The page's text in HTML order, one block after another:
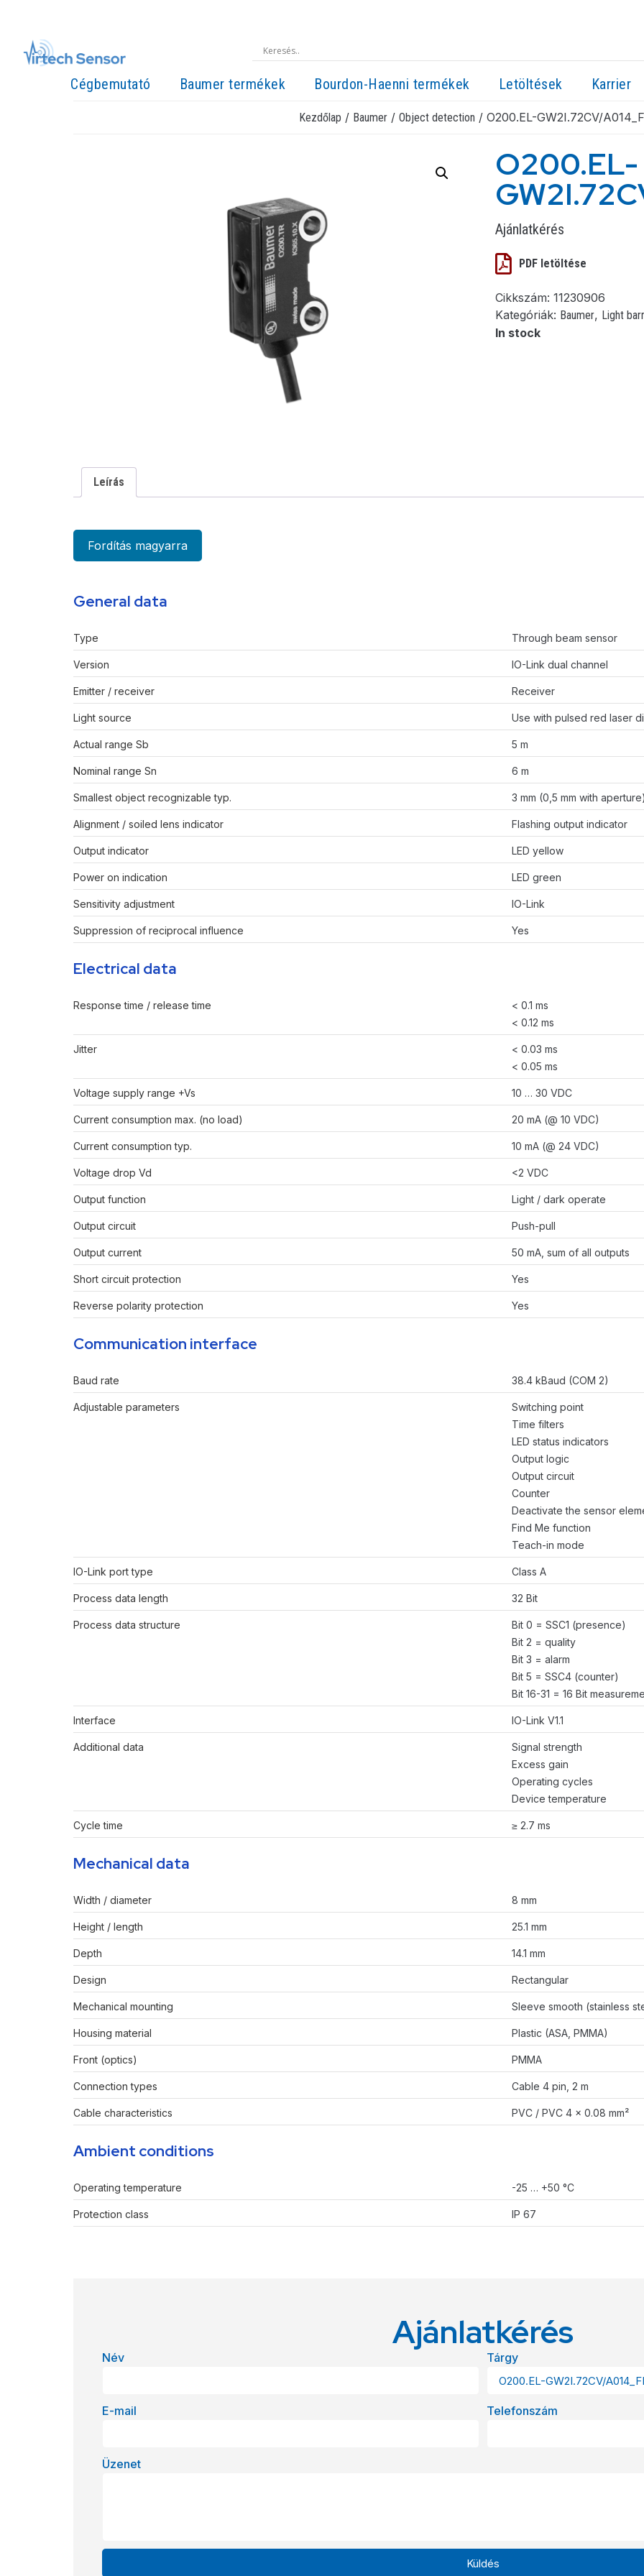
Cégbemutató Baumer termékek Bourdon-Haenni termékek Letöltések Karrier
Kezdőlap / Baumer/ Object detection / O200.EL-GW2I.72CV/
O200.EL-
Ajánlatkérés
PDF letöltése
Cikkszám:11230906
Kategóriák: Baumer, Light
In stock
Leírás
Fordítás magyarra
General data
Type Through beam sensor
Version IO-Link dual channel
Emitter / receiver Receiver
Light source Use with pulsed red laser
Actual range Sb 5 m
Nominal range Sn 6 m
Smallest object recognizable typ. 3 mm (0,5 mm with
Alignment / soiled lens indicator Flashing output indicator
Output indicator LED yellow
Power on indication LED green
Sensitivity adjustment IO-Link
Suppression of reciprocal influence Yes
Electrical data
Response time / release time
< 0.1 ms
< 0.12 ms
Jitter
< 0.03 ms
< 0.05 ms
Voltage supply range +Vs 10 … 30 VDC
Current consumption max. (no load) 20 mA (@ 10 VDC)
Current consumption typ. 10 mA (@ 24 VDC)
Voltage drop Vd <2 VDC
Output function Light / dark operate
Output circuit Push-pull
Output current 50 mA, sum of all outputs
Short circuit protection Yes
Reverse polarity protection Yes
Communication interface
Baud rate 38.4 kBaud (COM 2)
Adjustable parameters
Switching point
Time filters
LED status indicators
Output logic
Output circuit
Counter
Deactivate the sensor
Find Me function
Teach-in mode
IO-Link port type Class A
Process data length 32 Bit
Process data structure
Bit 0 = SSC1 (presence)
Bit 2 = quality
Bit 3 = alarm
Bit 5 = SSC4 (counter)
Bit 16-31 = 16 Bit
Interface IO-Link V1.1
Additional data
Signal strength
Excess gain
Operating cycles
Device temperature
Cycle time ≥ 2.7 ms
Mechanical data
Width / diameter 8 mm
Height / length 25.1 mm
Depth 14.1 mm
Design Rectangular
Mechanical mounting Sleeve smooth (stainless
Housing material Plastic (ASA, PMMA)
Front (optics) PMMA
Connection types Cable 4 pin, 2 m
Cable characteristics PVC / PVC 4 x 0.08 mm²
Ambient conditions
Operating temperature -25 … +50 °C
Protection class IP 67
Ajánlatkérés
Név Tárgy
E-mail Telefonszám
Üzenet
Küldés